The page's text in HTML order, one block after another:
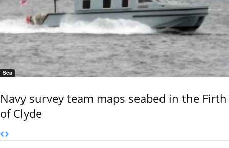
Sea
Navy survey team maps seabed in the Firth
of Clyde